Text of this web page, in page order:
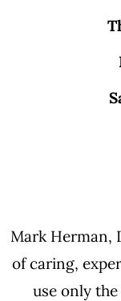
Mark Herman,
of caring,
use only